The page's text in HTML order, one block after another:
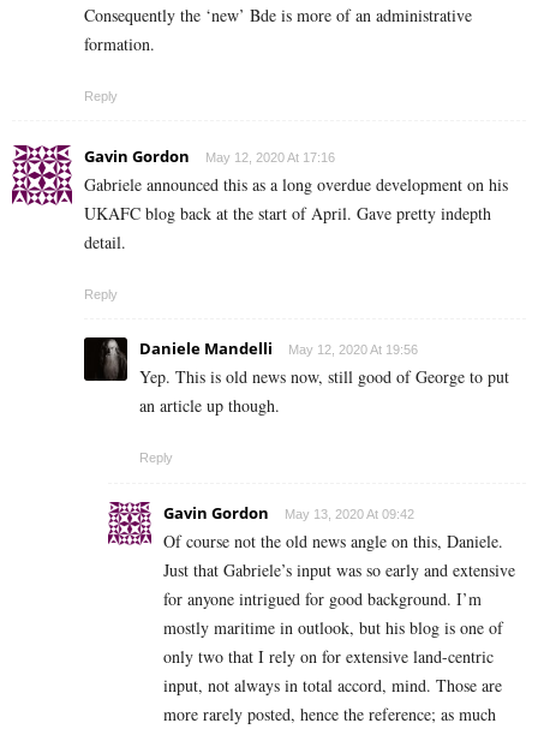
Consequently the ‘new’ Bde is more of an administrative
formation.
Reply
Gavin Gordon May 12, 2020 At 17:16
Gabriele announced this as a long overdue development on his
UKAFC blog back at the start of April. Gave pretty indepth
detail.
Reply
Daniele Mandelli May 12, 2020 At 19:56
Yep. This is old news now, still good of George to put
an article up though.
Reply
Gavin Gordon May 13, 2020 At 09:42
Of course not the old news angle on this, Daniele.
Just that Gabriele’s input was so early and extensive
for anyone intrigued for good background. I’m
mostly maritime in outlook, but his blog is one of
only two that I rely on for extensive land-centric
input, not always in total accord, mind. Those are
more rarely posted, hence the reference; as much